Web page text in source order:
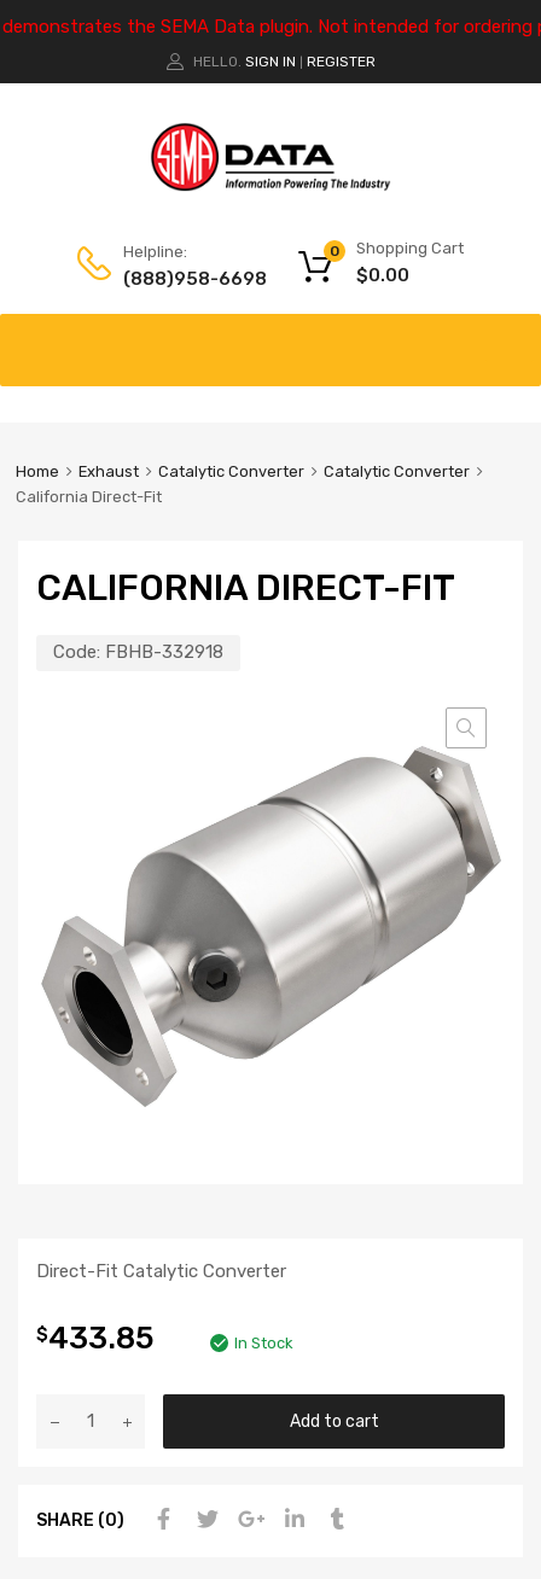
the SEMA Data plugin. Not intended for ordering
HELLO. SIGN IN REGISTER
Helpline:
(888)958-6698
Shopping Cart
$0.00
0
Home Exhaust Catalytic Converter
Catalytic Converter
California Direct-Fit
CALIFORNIA DIRECT-FIT
Code: FBHB-332918
Direct-Fit Catalytic Converter
$433.85 In Stock
Add to cart
SHARE (0)